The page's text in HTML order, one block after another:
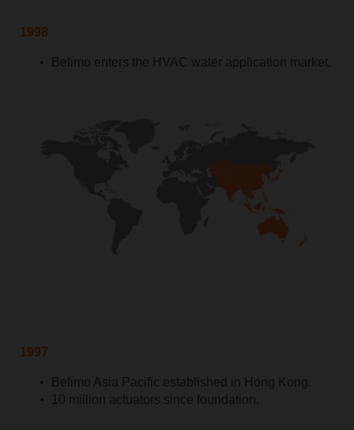
1998
Belimo enters the HVAC water application market.
1997
Belimo Asia Pacific established in Hong Kong.
10 million actuators since foundation.